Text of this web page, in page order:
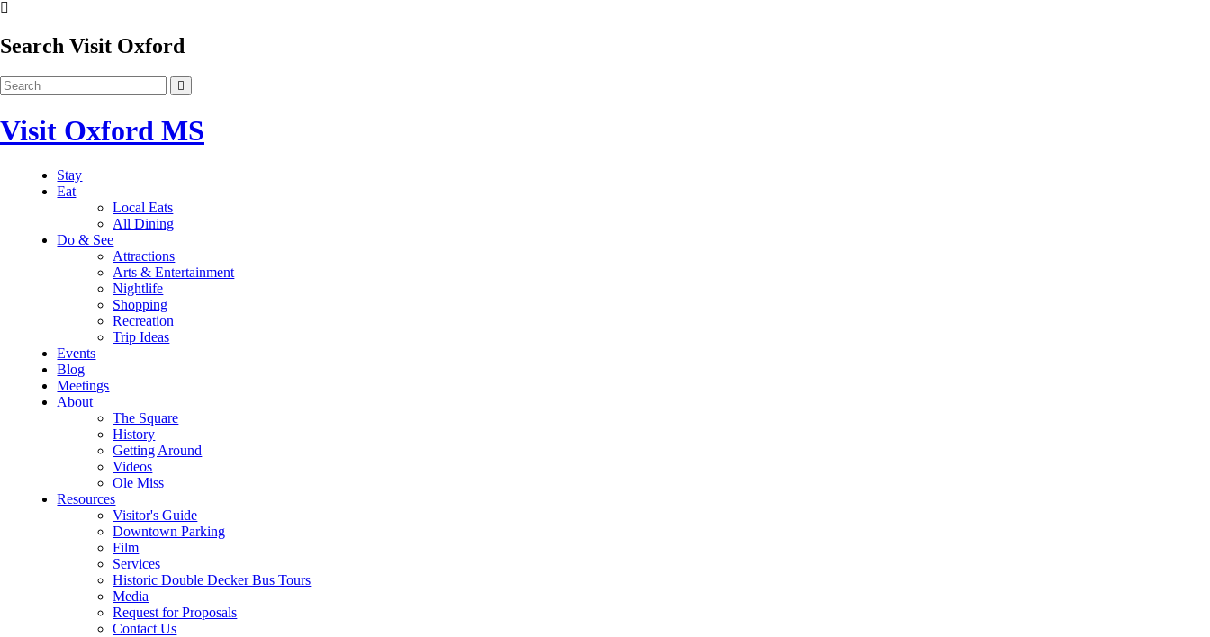
Search Visit Oxford
Visit Oxford MS
Stay
Eat
Local Eats
All Dining
Do & See
Attractions
Arts & Entertainment
Nightlife
Shopping
Recreation
Trip Ideas
Events
Blog
Meetings
About
The Square
History
Getting Around
Videos
Ole Miss
Resources
Visitor's Guide
Downtown Parking
Film
Services
Historic Double Decker Bus Tours
Media
Request for Proposals
Contact Us